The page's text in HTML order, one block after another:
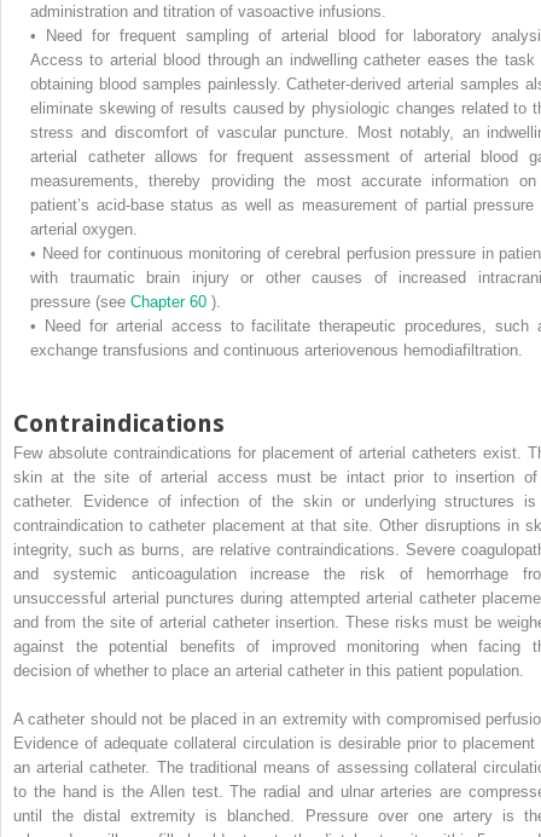
administration and titration of vasoactive infusions.
•
Need for frequent sampling of arterial blood for laboratory
Access to arterial blood through an indwelling catheter eases the task
obtaining blood samples painlessly. Catheter-derived arterial samples
eliminate skewing of results caused by physiologic changes related to
stress and discomfort of vascular puncture. Most notably, an
arterial catheter allows for frequent assessment of arterial blood
measurements, thereby providing the most accurate information
patient’s acid-base status as well as measurement of partial pressure
arterial oxygen.
• Need for continuous monitoring of cerebral perfusion pressure in
with traumatic brain injury or other causes of increased
pressure (see Chapter 60 ).
•
Need for arterial access to facilitate therapeutic procedures, such
exchange transfusions and continuous arteriovenous hemodiafiltration.
Contraindications
Few absolute contraindications for placement of arterial catheters exist.
skin at the site of arterial access must be intact prior to insertion
catheter. Evidence of infection of the skin or underlying structures
contraindication to catheter placement at that site. Other disruptions in
integrity, such as burns, are relative contraindications. Severe
and systemic anticoagulation increase the risk of hemorrhage
unsuccessful arterial punctures during attempted arterial catheter
and from the site of arterial catheter insertion. These risks must be
against the potential benefits of improved monitoring when facing
decision of whether to place an arterial catheter in this patient population.
A catheter should not be placed in an extremity with compromised
Evidence of adequate collateral circulation is desirable prior to placement
an arterial catheter. The traditional means of assessing collateral
to the hand is the Allen test. The radial and ulnar arteries are
until the distal extremity is blanched. Pressure over one artery is